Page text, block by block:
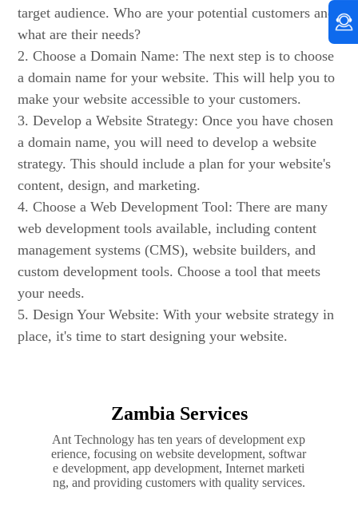
target audience. Who are your potential customers and
what are their needs?
2. Choose a Domain Name: The next step is to choose
a domain name for your website. This will help you to
make your website accessible to your customers.
3. Develop a Website Strategy: Once you have chosen
a domain name, you will need to develop a website
strategy. This should include a plan for your website's
content, design, and marketing.
4. Choose a Web Development Tool: There are many
web development tools available, including content
management systems (CMS), website builders, and
custom development tools. Choose a tool that meets
your needs.
5. Design Your Website: With your website strategy in
place, it's time to start designing your website.
Zambia Services
Ant Technology has ten years of development exp
erience, focusing on website development, softwar
e development, app development, Internet marketi
ng, and providing customers with quality services.